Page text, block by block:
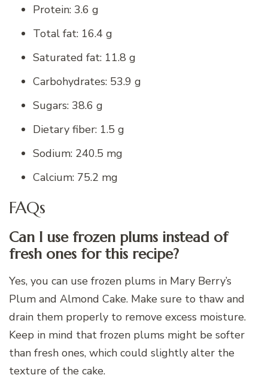
Protein: 3.6 g
Total fat: 16.4 g
Saturated fat: 11.8 g
Carbohydrates: 53.9 g
Sugars: 38.6 g
Dietary fiber: 1.5 g
Sodium: 240.5 mg
Calcium: 75.2 mg
FAQs
Can I use frozen plums instead of
fresh ones for this recipe?
Yes, you can use frozen plums in Mary Berry’s
Plum and Almond Cake. Make sure to thaw and
drain them properly to remove excess moisture.
Keep in mind that frozen plums might be softer
than fresh ones, which could slightly alter the
texture of the cake.